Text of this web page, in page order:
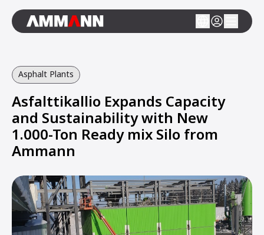
Asphalt Plants
Asfalttikallio Expands Capacity
and Sustainability with New
1.000-Ton Ready mix Silo from
Ammann